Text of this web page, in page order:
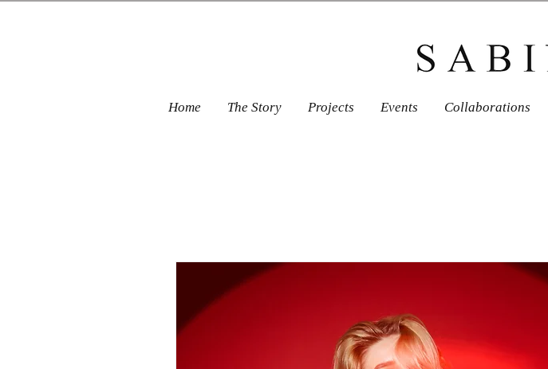
Home The Story Projects Events Collaborations